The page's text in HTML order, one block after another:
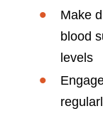
Make
blood
levels